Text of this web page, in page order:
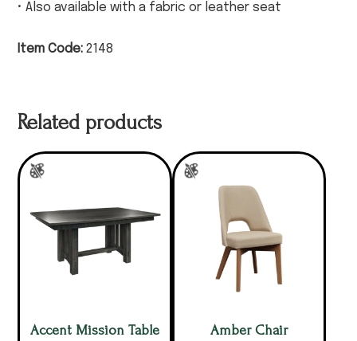
• Also available with a fabric or leather seat
Item Code: 2148
Related products
Accent Mission Table Amber Chair